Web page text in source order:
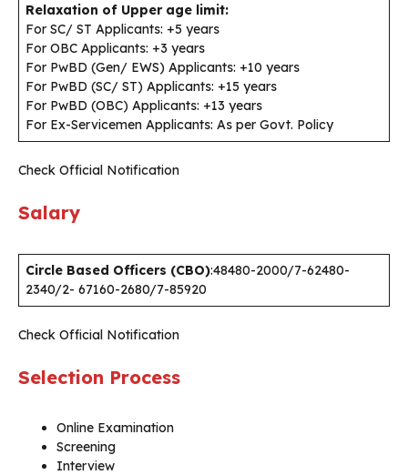
Relaxation of Upper age limit:
For SC/ ST Applicants: +5 years
For OBC Applicants: +3 years
For PwBD (Gen/ EWS) Applicants: +10 years
For PwBD (SC/ ST) Applicants: +15 years
For PwBD (OBC) Applicants: +13 years
For Ex-Servicemen Applicants: As per Govt. Policy
Check Official Notification
Salary
Circle Based Officers (CBO):48480-2000/7-62480-
2340/2- 67160-2680/7-85920
Check Official Notification
Selection Process
Online Examination
Screening
Interview